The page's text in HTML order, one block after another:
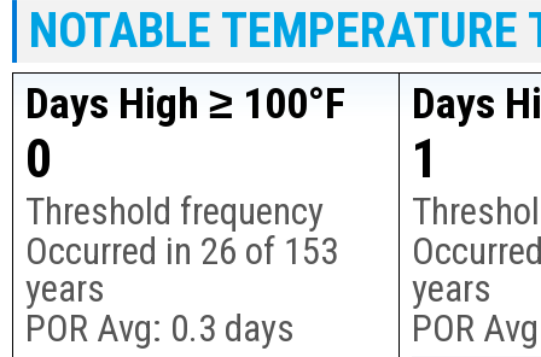
NOTABLE TEMPERATURE
Days High ≥ 100°F
0
Threshold frequency
Occurred in 26 of 153
years
POR Avg: 0.3 days
Days
1
years
POR